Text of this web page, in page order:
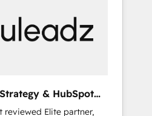
& HubSpot
reviewed Elite partner,